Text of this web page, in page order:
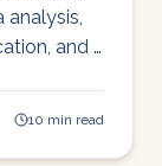
analysis,
and a
10 min read